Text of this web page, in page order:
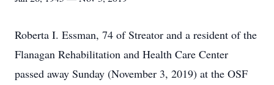
Roberta I. Essman, 74 of Streator and a resident of the
Flanagan Rehabilitation and Health Care Center
passed away Sunday (November 3, 2019) at the OSF